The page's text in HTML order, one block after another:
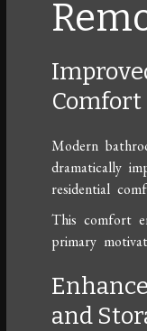
Comfort
Modern
dramatically
residential
This comfort
primary
and